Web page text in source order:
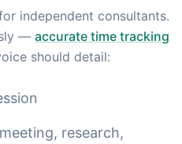
independent consultants.
— accurate time tracking
should detail:
research,